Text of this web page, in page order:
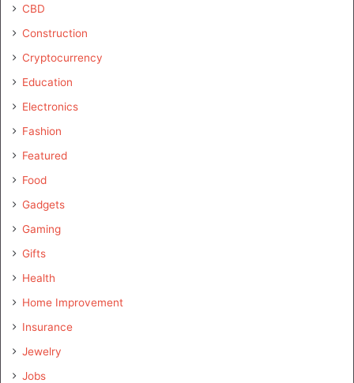
CBD
Construction
Cryptocurrency
Education
Electronics
Fashion
Featured
Food
Gadgets
Gaming
Gifts
Health
Home Improvement
Insurance
Jewelry
Jobs